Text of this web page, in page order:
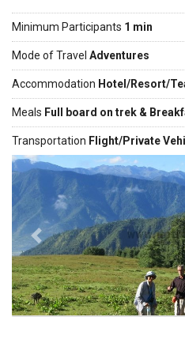
Minimum Participants 1 min
Mode of Travel Adventures
Accommodation Hotel/Resort/
Meals Full board on trek &
Transportation Flight/Private
Previous